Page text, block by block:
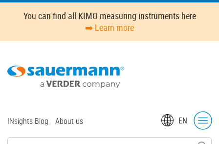
Skip
content
You can find all KIMO measuring instruments here
➡️ Learn more
EN
Top
INsights Blog About us